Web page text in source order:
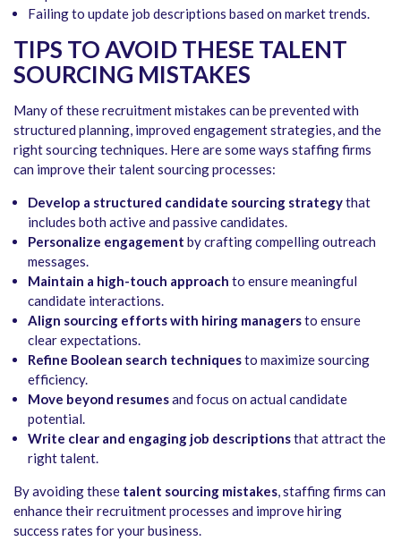
Failing to update job descriptions based on market trends.
TIPS TO AVOID THESE TALENT
SOURCING MISTAKES
Many of these recruitment mistakes can be prevented with
structured planning, improved engagement strategies, and the
right sourcing techniques. Here are some ways staffing firms
can improve their talent sourcing processes:
Develop a structured candidate sourcing strategythat
includes both active and passive candidates.
Personalize engagement by crafting compelling outreach
messages.
Maintain a high-touch approach to ensure meaningful
candidate interactions.
Align sourcing efforts with hiring managersto ensure
clear expectations.
Refine Boolean search techniquesto maximize sourcing
efficiency.
Move beyond resumesand focus on actual candidate
potential.
Write clear and engaging job descriptionsthat attract the
right talent.
By avoiding these talent sourcing mistakes, staffing firms can
enhance their recruitment processes and improve hiring
success rates for your business.